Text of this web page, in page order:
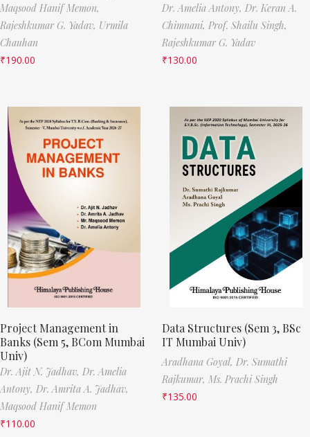
Maqsood Hanif Memon,
Rajeshkumar G. Yadav, Urmila
Chauhan
₹190.00
Dr. Amelia Antony, Dr. Keran A.
Chimnani, Prof. Shailu Singh,
Rajeshkumar G. Yadav
₹130.00
Project Management in
Banks (Sem 5, BCom Mumbai
Univ)
Dr. Ajit N. Jadhav, Dr. Amelia
Antony, Dr. Amrita A. Jadhav,
Maqsood Hanif Memon
₹110.00
Data Structures (Sem 3, BSc
IT Mumbai Univ)
Aradhana Goyal, Dr. Sumathi
Rajkumar, Ms. Prachi Singh
₹135.00